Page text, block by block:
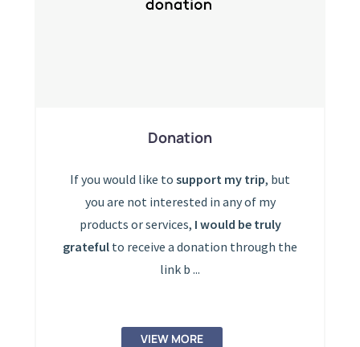
Donation
If you would like to support my trip, but
you are not interested in any of my
products or services, I would be truly
grateful to receive a donation through the
link b ...
VIEW MORE